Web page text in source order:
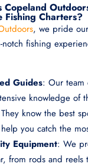
Copeland
Fishing Charters?
, we pride
fishing
Guides: Our team
knowledge of
know the best
you catch the
Equipment: We
from rods and reels